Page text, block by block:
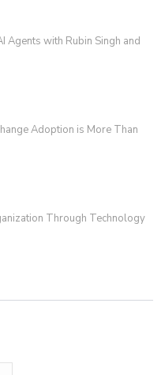
Agents with Rubin Singh and
Adoption is More Than
Through Technology